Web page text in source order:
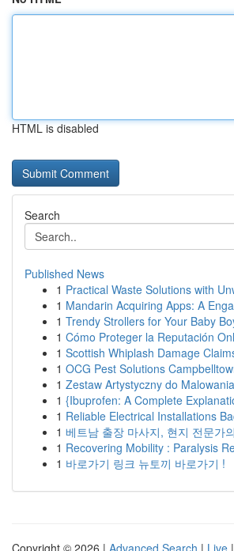
HTML is disabled
Search
Published News
1 Practical Waste Solutions with
1 Mandarin Acquiring Apps: A
1 Trendy Strollers for Your Baby
1 Cómo Proteger la Reputación
1 Scottish Whiplash Damage
1 OCG Pest Solutions
1 Zestaw Artystyczny do
1 {Ibuprofen: A Complete
1 Reliable Electrical Installations
1 베트남 출장 마사지, 현지 전문가
1 Recovering Mobility : Paralysis
1 바로가기 링크 뉴토끼 바로가기 !
Copyright © 2026 | Advanced Search | Live |